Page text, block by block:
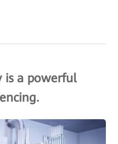
is a powerful